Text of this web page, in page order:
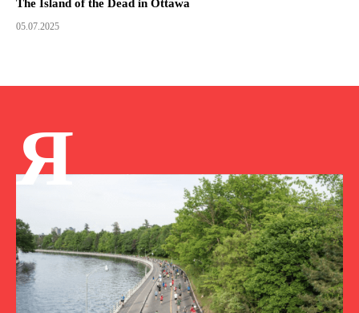
The Island of the Dead in Ottawa
05.07.2025
Я